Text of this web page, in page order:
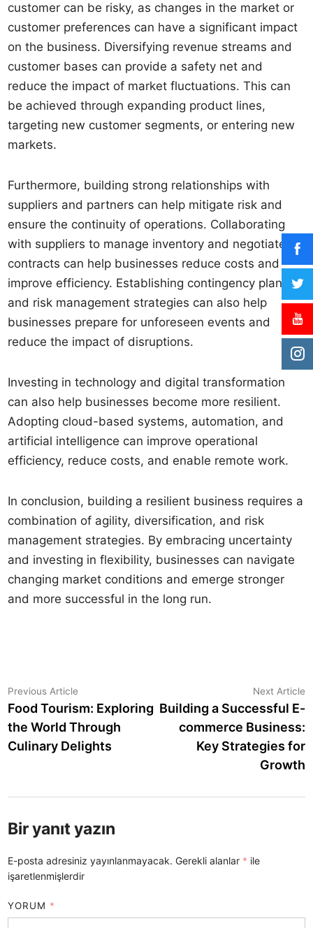
customer can be risky, as changes in the market or
customer preferences can have a significant impact
on the business. Diversifying revenue streams and
customer bases can provide a safety net and
reduce the impact of market fluctuations. This can
be achieved through expanding product lines,
targeting new customer segments, or entering new
markets.
Furthermore, building strong relationships with
suppliers and partners can help mitigate risk and
ensure the continuity of operations. Collaborating
with suppliers to manage inventory and negotiate
contracts can help businesses reduce costs and
improve efficiency. Establishing contingency plans
and risk management strategies can also help
businesses prepare for unforeseen events and
reduce the impact of disruptions.
Investing in technology and digital transformation
can also help businesses become more resilient.
Adopting cloud-based systems, automation, and
artificial intelligence can improve operational
efficiency, reduce costs, and enable remote work.
In conclusion, building a resilient business requires a
combination of agility, diversification, and risk
management strategies. By embracing uncertainty
and investing in flexibility, businesses can navigate
changing market conditions and emerge stronger
and more successful in the long run.
Yazı
gezinmesi
Previous Article
article:
Food Tourism: Exploring
the World Through
Culinary Delights
Next Article
Building a Successful E-
commerce Business:
Key Strategies for
Growth
Bir yanıt yazın
E-posta adresiniz yayınlanmayacak. Gerekli alanlar * ile
işaretlenmişlerdir
YORUM *